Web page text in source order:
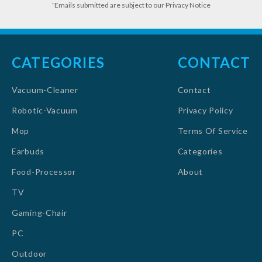
*Emails submitted are subject to our Privacy Notice
CATEGORIES
Vacuum-Cleaner
Robotic-Vacuum
Mop
Earbuds
Food-Processor
TV
Gaming-Chair
PC
Outdoor
CONTACT
Contact
Privacy Policy
Terms Of Service
Categories
About